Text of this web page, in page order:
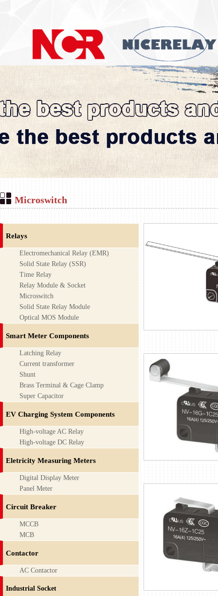
Microswitch
Relays
Electromechanical Relay (EMR)
Solid State Relay (SSR)
Time Relay
Relay Module & Socket
Microswitch
Solid State Relay Module
Optical MOS Module
Smart Meter Components
Latching Relay
Current transformer
Shunt
Brass Terminal & Cage Clamp
Super Capacitor
EV Charging System Components
High-voltage AC Relay
High-voltage DC Relay
Eletricity Measuring Meters
Digital Display Meter
Panel Meter
Circuit Breaker
MCCB
MCB
Contactor
AC Contactor
Industrial Socket